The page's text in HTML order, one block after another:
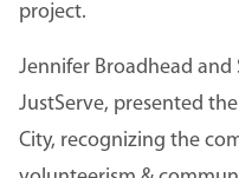
project.
Jennifer Broadhead and
JustServe, presented
City, recognizing the